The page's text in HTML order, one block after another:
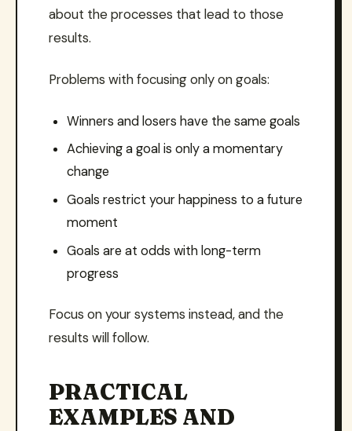
about the processes that lead to those
results.
Problems with focusing only on goals:
Winners and losers have the same goals
Achieving a goal is only a momentary
change
Goals restrict your happiness to a future
moment
Goals are at odds with long-term
progress
Focus on your systems instead, and the
results will follow.
PRACTICAL
EXAMPLES AND